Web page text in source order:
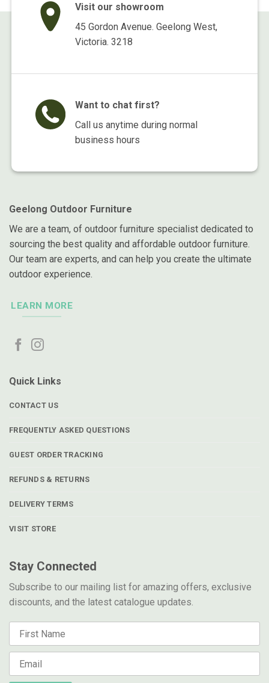
Visit our showroom
45 Gordon Avenue. Geelong West,
Victoria. 3218
Want to chat first?
Call us anytime during normal
business hours
Geelong Outdoor Furniture
We are a team, of outdoor furniture specialist dedicated to
sourcing the best quality and affordable outdoor furniture.
Our team are experts, and can help you create the ultimate
outdoor experience.
LEARN MORE
Quick Links
CONTACT US
FREQUENTLY ASKED QUESTIONS
GUEST ORDER TRACKING
REFUNDS & RETURNS
DELIVERY TERMS
VISIT STORE
Stay Connected
Subscribe to our mailing list for amazing offers, exclusive
discounts, and the latest catalogue updates.